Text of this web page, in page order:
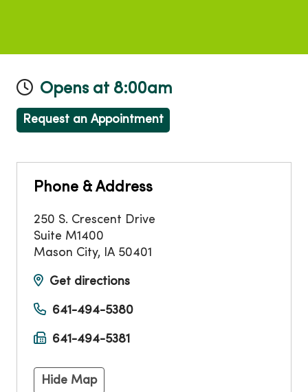
Opens at 8:00am
Request an Appointment
Phone & Address
250 S. Crescent Drive
Suite M1400
Mason City, IA 50401
Get directions
641-494-5380
641-494-5381
Hide Map